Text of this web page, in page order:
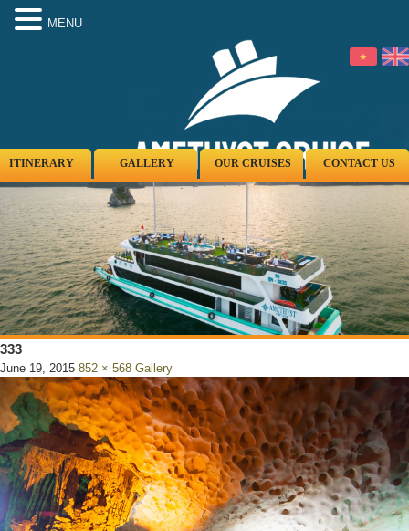
ITINERARY GALLERY OUR CRUISES CONTACT US
333
June 19, 2015 852 × 568 Gallery
MENU